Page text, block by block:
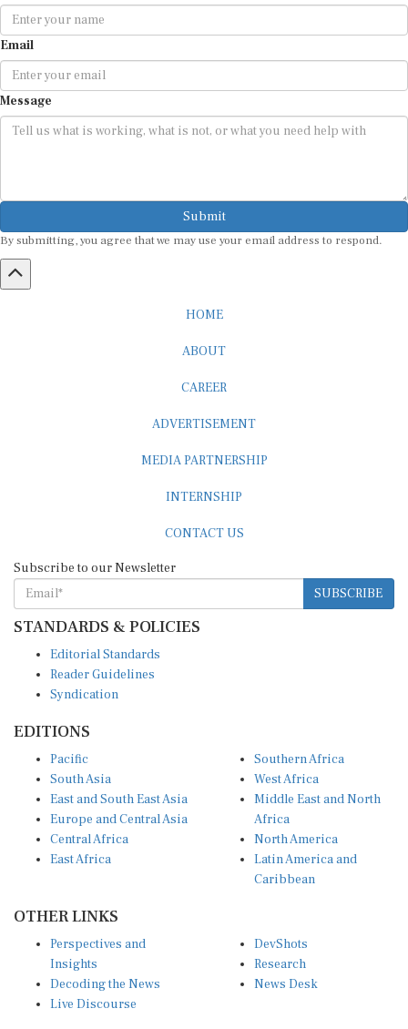
Email
Message
Submit
By submitting, you agree that we may use your email address to respond.
HOME
ABOUT
CAREER
ADVERTISEMENT
MEDIA PARTNERSHIP
INTERNSHIP
CONTACT US
Subscribe to our Newsletter
SUBSCRIBE
STANDARDS & POLICIES
Editorial Standards
Reader Guidelines
Syndication
EDITIONS
Pacific
South Asia
East and South East Asia
Europe and Central Asia
Central Africa
East Africa
Southern Africa
West Africa
Middle East and North
Africa
North America
Latin America and
Caribbean
OTHER LINKS
Perspectives and
Insights
Decoding the News
Live Discourse
DevShots
Research
News Desk